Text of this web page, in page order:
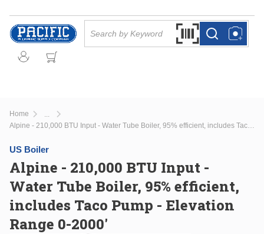
Skip to main content
Search by Barcode
more infomore info
Home
more info Alpine - 210,000 BTU Input - Water Tube Boiler, 95% efficient, includes Taco Pump - Elevation Range 0-2000'
US Boiler
Alpine - 210,000 BTU Input -
Water Tube Boiler, 95% efficient,
includes Taco Pump - Elevation
Range 0-2000'